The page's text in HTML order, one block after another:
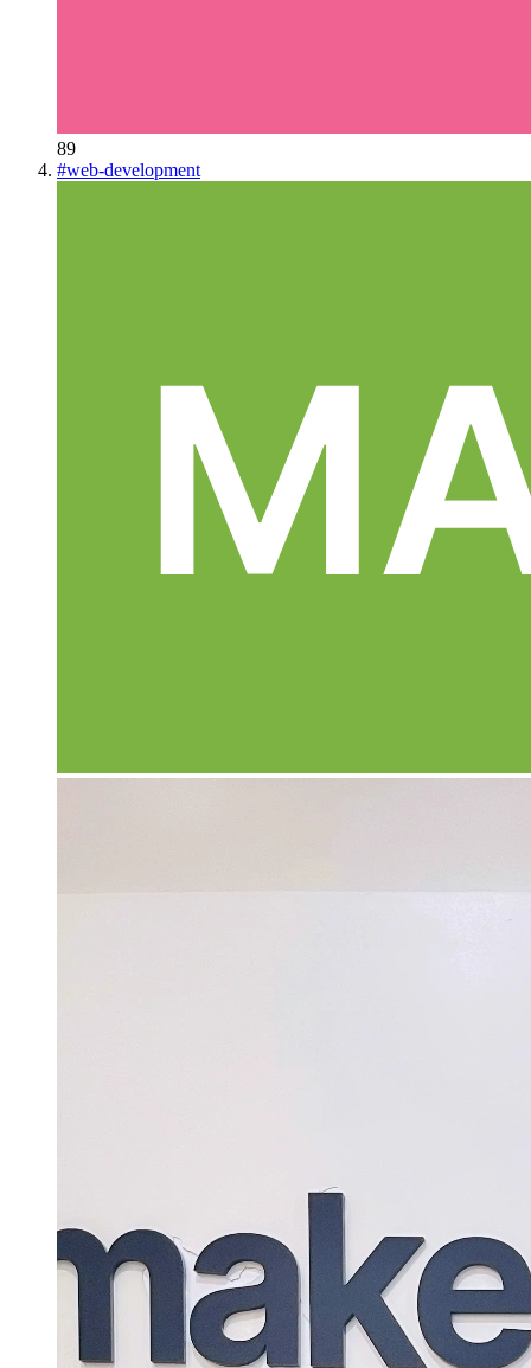
89
#web-development